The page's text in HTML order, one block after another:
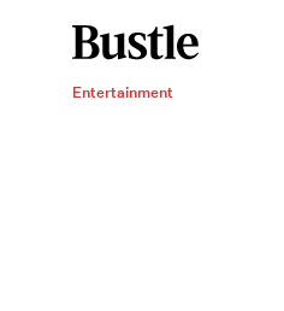
Entertainment